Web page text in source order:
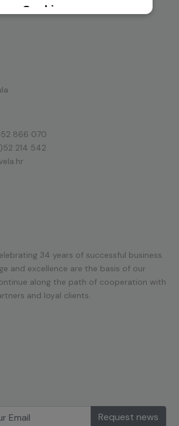
866 070
214 542
34 years of successful business.
and excellence are the basis of our
along the path of cooperation with
and loyal clients.
Request news